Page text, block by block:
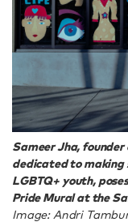
Sameer Jha,
dedicated to making
LGBTQ+ youth,
Pride Mural at the
Image: Andri